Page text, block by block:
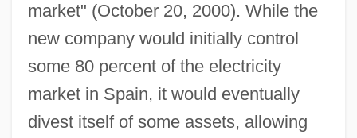
market" (October 20, 2000). While the
new company would initially control
some 80 percent of the electricity
market in Spain, it would eventually
divest itself of some assets, allowing